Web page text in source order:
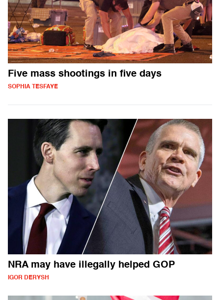
Five mass shootings in five days
SOPHIA TESFAYE
NRA may have illegally helped GOP
IGOR DERYSH